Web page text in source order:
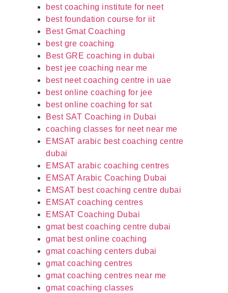
best coaching institute for neet
best foundation course for iit
Best Gmat Coaching
best gre coaching
Best GRE coaching in dubai
best jee coaching near me
best neet coaching centre in uae
best online coaching for jee
best online coaching for sat
Best SAT Coaching in Dubai
coaching classes for neet near me
EMSAT arabic best coaching centre
dubai
EMSAT arabic coaching centres
EMSAT Arabic Coaching Dubai
EMSAT best coaching centre dubai
EMSAT coaching centres
EMSAT Coaching Dubai
gmat best coaching centre dubai
gmat best online coaching
gmat coaching centers dubai
gmat coaching centres
gmat coaching centres near me
gmat coaching classes